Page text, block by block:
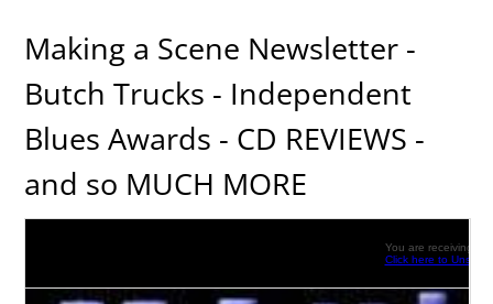
Making a Scene Newsletter -
Butch Trucks - Independent
Blues Awards - CD REVIEWS -
and so MUCH MORE